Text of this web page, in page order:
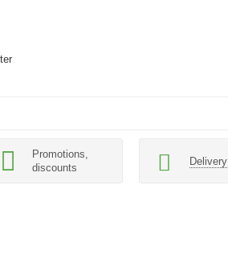
Promotions,
discounts
Delivery